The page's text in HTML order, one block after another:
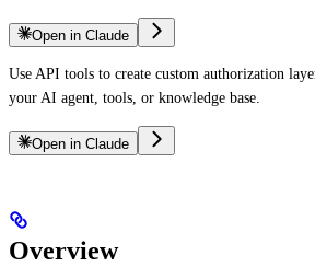
Open in Claude
Use API tools to create custom authorization
your AI agent, tools, or knowledge base.
Open in Claude
Overview